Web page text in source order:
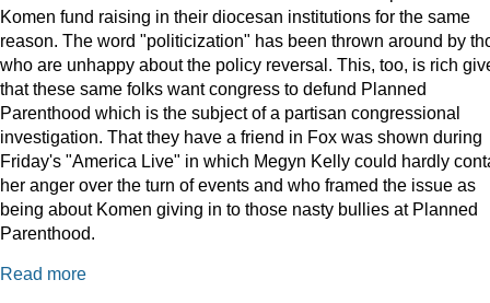
Komen fund raising in their diocesan institutions for the same
reason. The word "politicization" has been thrown around by
who are unhappy about the policy reversal. This, too, is rich
that these same folks want congress to defund Planned
Parenthood which is the subject of a partisan congressional
investigation. That they have a friend in Fox was shown during
Friday's "America Live" in which Megyn Kelly could hardly
her anger over the turn of events and who framed the issue as
being about Komen giving in to those nasty bullies at Planned
Parenthood.
Read more